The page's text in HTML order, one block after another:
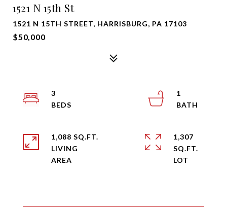
1521 N 15th St
1521 N 15TH STREET, HARRISBURG, PA 17103
$50,000
3
1
1,088 SQ.FT.
LIVING
1,307
SQ.FT.